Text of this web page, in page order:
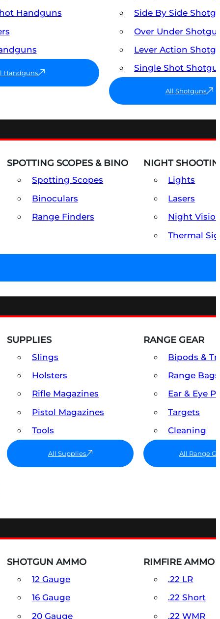
Handguns
Handguns
Side By Side
Over Under
Lever Action
Single Shot
All Shotguns
SPOTTING SCOPES & BINO
Spotting Scopes
Binoculars
Range Finders
NIGHT
Lights
Lasers
Night
Thermal
SUPPLIES
Slings
Holsters
Rifle Magazines
Pistol Magazines
Tools
All Supplies
RANGE GEAR
Bipods &
Range
Ear & Eye
Targets
Cleaning
All Range
SHOTGUN AMMO
12 Gauge
16 Gauge
20 Gauge
RIMFIRE AMMO
.22 LR
.22 Short
.22 WMR